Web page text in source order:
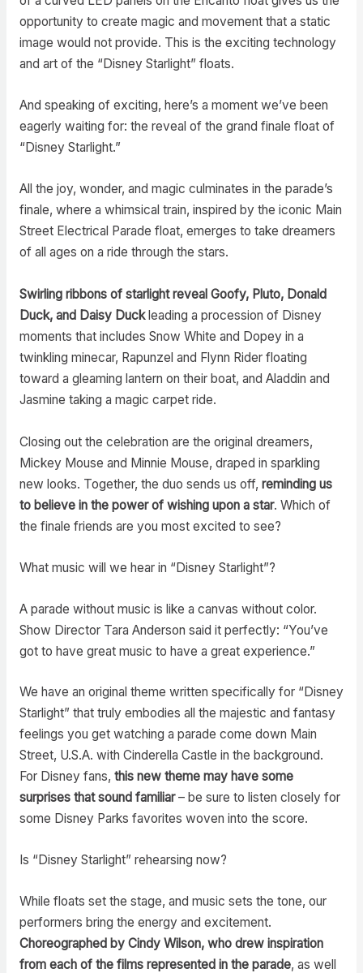
opportunity to create magic and movement that a static
image would not provide. This is the exciting technology
and art of the “Disney Starlight” floats.
And speaking of exciting, here’s a moment we’ve been
eagerly waiting for: the reveal of the grand finale float of
“Disney Starlight.”
All the joy, wonder, and magic culminates in the parade’s
finale, where a whimsical train, inspired by the iconic Main
Street Electrical Parade float, emerges to take dreamers
of all ages on a ride through the stars.
Swirling ribbons of starlight reveal Goofy, Pluto, Donald
Duck, and Daisy Duckleading a procession of Disney
moments that includes Snow White and Dopey in a
twinkling minecar, Rapunzel and Flynn Rider floating
toward a gleaming lantern on their boat, and Aladdin and
Jasmine taking a magic carpet ride.
Closing out the celebration are the original dreamers,
Mickey Mouse and Minnie Mouse, draped in sparkling
new looks. Together, the duo sends us off, reminding us
to believe in the power of wishing upon a star. Which of
the finale friends are you most excited to see?
What music will we hear in “Disney Starlight”?
A parade without music is like a canvas without color.
Show Director Tara Anderson said it perfectly: “You’ve
got to have great music to have a great experience.”
We have an original theme written specifically for “Disney
Starlight” that truly embodies all the majestic and fantasy
feelings you get watching a parade come down Main
Street, U.S.A. with Cinderella Castle in the background.
For Disney fans, this new theme may have some
surprises that sound familiar– be sure to listen closely for
some Disney Parks favorites woven into the score.
Is “Disney Starlight” rehearsing now?
While floats set the stage, and music sets the tone, our
performers bring the energy and excitement.
Choreographed by Cindy Wilson, who drew inspiration
from each of the films represented in the parade, as well